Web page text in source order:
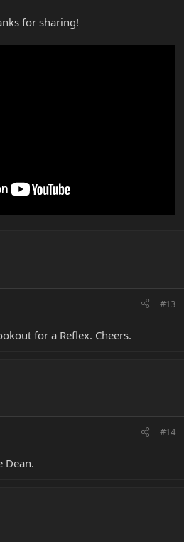
for sharing!
#13
for a Reflex. Cheers.
#14
Dean.